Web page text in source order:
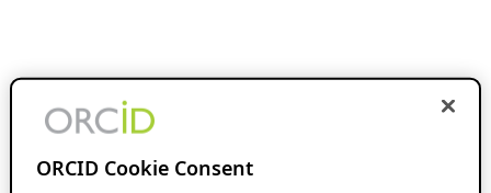
ORCID Cookie Consent